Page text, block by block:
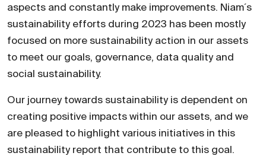
aspects and constantly make improvements. Niam´s
sustainability efforts during 2023 has been mostly
focused on more sustainability action in our assets
to meet our goals, governance, data quality and
social sustainability.
Our journey towards sustainability is dependent on
creating positive impacts within our assets, and we
are pleased to highlight various initiatives in this
sustainability report that contribute to this goal.